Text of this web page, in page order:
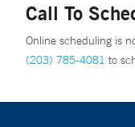
Call To
Online scheduling is
(203) 785-4081 to